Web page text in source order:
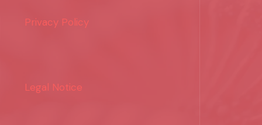
Privacy Policy
Legal Notice